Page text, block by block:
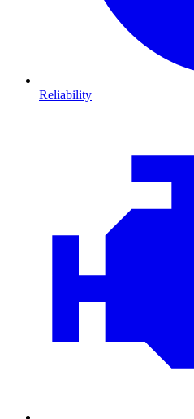
Reliability